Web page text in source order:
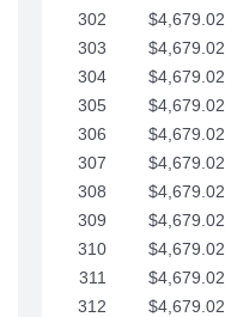
302
$4,679.02
303
$4,679.02
304
$4,679.02
305
$4,679.02
306
$4,679.02
307
$4,679.02
308
$4,679.02
309
$4,679.02
310
$4,679.02
311
$4,679.02
312
$4,679.02